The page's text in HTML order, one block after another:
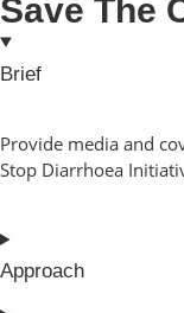
Save The
Brief
Provide media and
Stop Diarrhoea
Approach